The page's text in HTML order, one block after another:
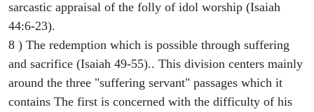
sarcastic appraisal of the folly of idol worship (Isaiah
44:6-23).
8 ) The redemption which is possible through suffering
and sacrifice (Isaiah 49-55).. This division centers mainly
around the three "suffering servant" passages which it
contains The first is concerned with the difficulty of his